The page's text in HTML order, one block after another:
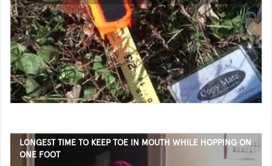
LONGEST TIME TO KEEP TOE IN MOUTH WHILE HOPPING ON
ONE FOOT